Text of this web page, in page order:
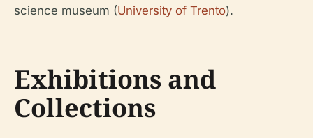
science museum (University of Trento).
Exhibitions and
Collections